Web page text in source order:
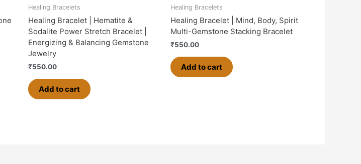
Healing Bracelets
Healing Bracelet | Hematite &
Sodalite Power Stretch Bracelet |
Energizing & Balancing Gemstone
Jewelry
₹550.00
Add to cart
Healing Bracelets
Healing Bracelet | Mind, Body, Spirit
Multi-Gemstone Stacking Bracelet
₹550.00
Add to cart